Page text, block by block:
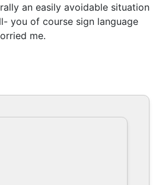
an easily avoidable situation
you of course sign language
me.